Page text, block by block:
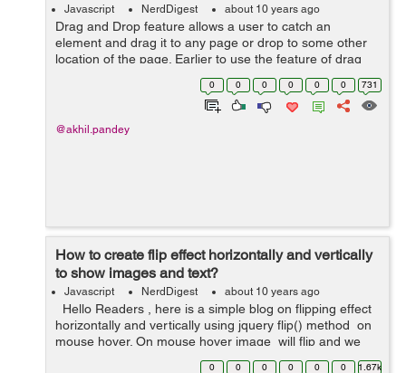
Javascript NerdDigest about 10 years ago
Drag and Drop feature allows a user to catch an
element and drag it to any page or drop to some other
location of the page. Earlier to use the feature of drag
and drop programmer either has to create more
complex javascript programming or use som...
0 0 0 0 0 0 731
@akhil.pandey
How to create flip effect horizontally and vertically
to show images and text?
Javascript NerdDigest about 10 years ago
Hello Readers , here is a simple blog on flipping effect
horizontally and vertically using jquery flip() method on
mouse hover. On mouse hover image will flip and we
will see some text in a div having background color. ...
0 0 0 0 0 0 1.67k